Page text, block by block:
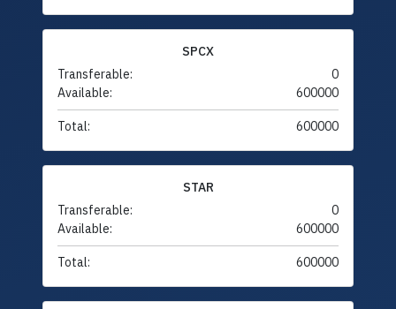
SPCX
Transferable:
0
Available:
600000
Total: 600000
STAR
Transferable:
0
Available:
600000
Total: 600000